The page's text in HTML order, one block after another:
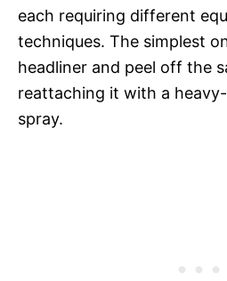
each requiring different
techniques. The simplest
headliner and peel off the
reattaching it with a
spray.